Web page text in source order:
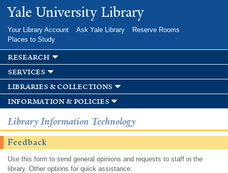
Skip to
main
Yale University Library
Your Library Account Ask Yale Library
Reserve Rooms
Places to Study
research
services
libraries & collections
information & policies
Library Information Technology
Feedback
Use this form to send general opinions and requests to staff in the
library. Other options for quick assistance: